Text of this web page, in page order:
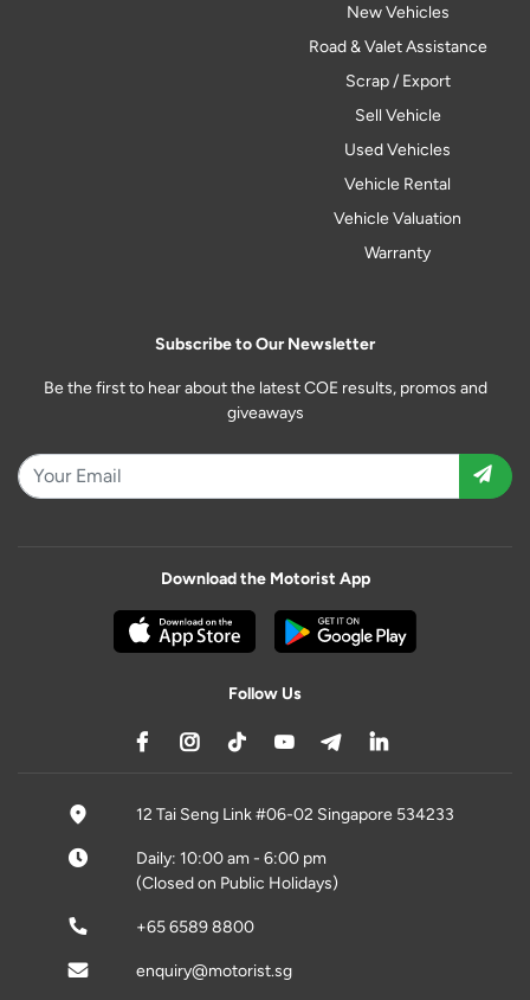
New Vehicles
Road & Valet Assistance
Scrap / Export
Sell Vehicle
Used Vehicles
Vehicle Rental
Vehicle Valuation
Warranty
Subscribe to Our Newsletter
Be the first to hear about the latest COE results, promos and
giveaways
Download the Motorist App
Follow Us
12 Tai Seng Link #06-02 Singapore 534233
Daily: 10:00 am - 6:00 pm
(Closed on Public Holidays)
+65 6589 8800
enquiry@motorist.sg